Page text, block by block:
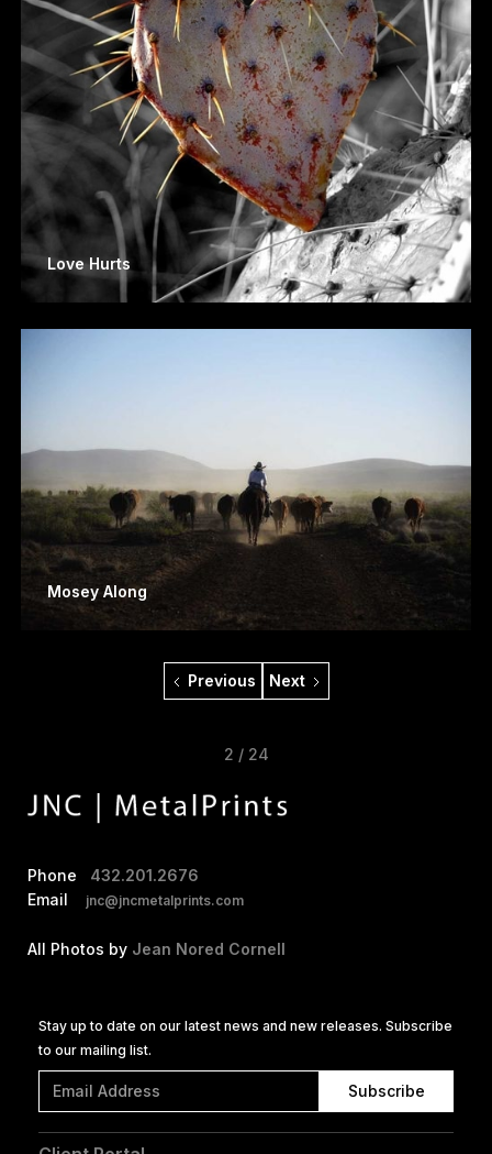
Love Hurts
Mosey Along
Previous Next
2 / 24
Phone 432.201.2676
Email
jnc@jncmetalprints.com
All Photos by Jean Nored Cornell
Stay up to date on our latest news and new releases. Subscribe
to our mailing list.